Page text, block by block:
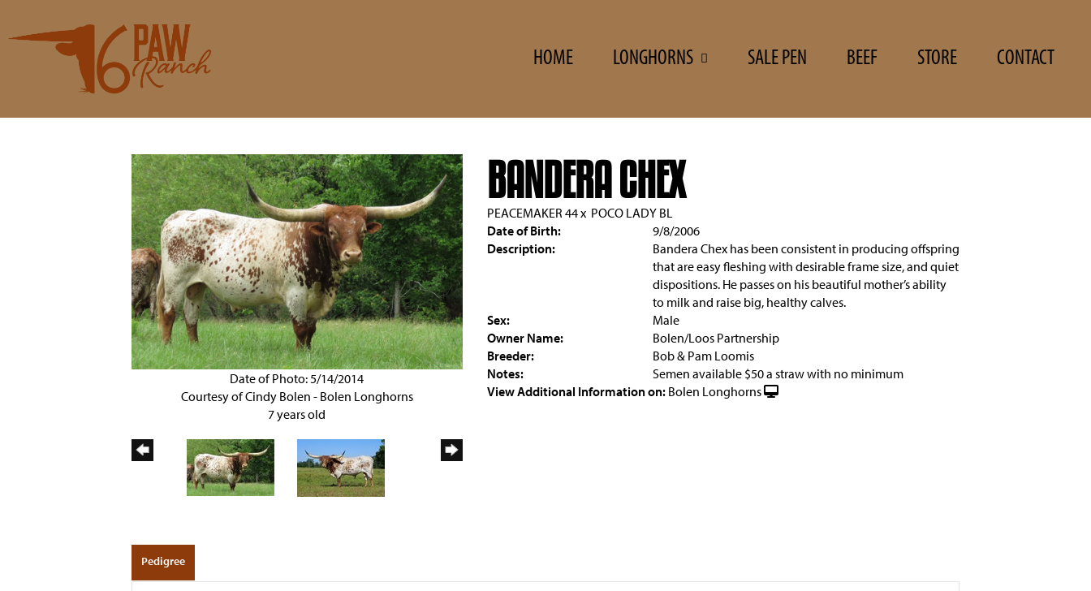
HOME LONGHORNS SALE PEN BEEF STORE CONTACT
Date of Photo: 5/14/2014
Courtesy of Cindy Bolen - Bolen Longhorns
7 years old
BANDERA CHEX
PEACEMAKER 44x POCO LADY BL
Date of Birth:
9/8/2006
Description:
Bandera Chex has been consistent in producing offspring
that are easy fleshing with desirable frame size, and quiet
dispositions. He passes on his beautiful mother’s ability
to milk and raise big, healthy calves.
Sex:
Male
Owner Name:
Bolen/Loos Partnership
Breeder:
Bob & Pam Loomis
Notes:
Semen available $50 a straw with no minimum
View Additional Information on: Bolen Longhorns
Pedigree